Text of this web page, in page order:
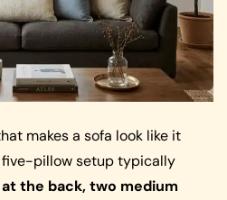
makes a sofa look like it
five-pillow setup typically
the back, two medium